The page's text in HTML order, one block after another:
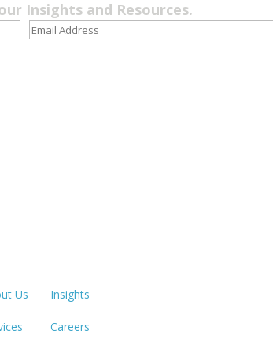
Insights and Resources.
Us Insights
Careers